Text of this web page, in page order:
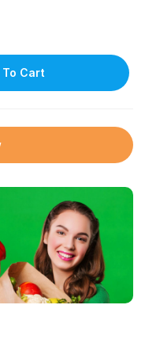
To Cart